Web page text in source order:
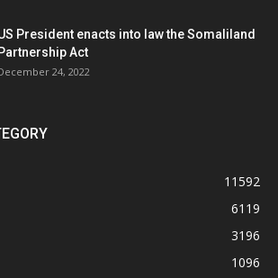
President enacts into law the Somaliland
Partnership Act
24, 2022
11592
6119
3196
1096